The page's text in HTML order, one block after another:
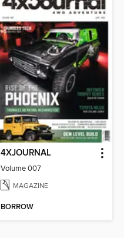
4XJOURNAL
Volume 007
MAGAZINE
BORROW